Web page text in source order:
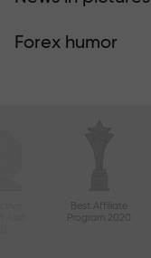
Forex humor
Best Affiliate
Program 2020